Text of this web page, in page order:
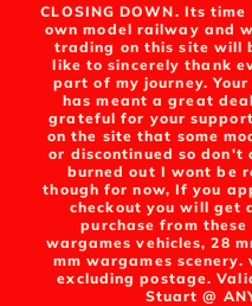
CLOSING DOWN. Its
own model railway and
trading on this site will
like to sincerely thank
part of my journey.
has meant a great
grateful for your
on the site that some
or discontinued so don't
burned out I wont be
though for now, If you
checkout you will get
purchase from
wargames vehicles, 28
mm wargames scenery.
excluding postage.
Stuart @